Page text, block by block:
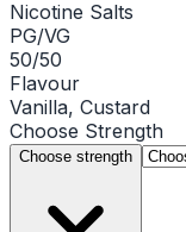
Nicotine Salts
PG/VG
50/50
Flavour
Vanilla, Custard
Choose Strength
Choose strength